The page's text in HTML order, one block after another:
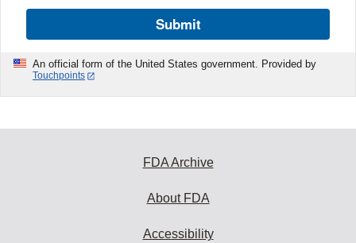
Submit
An official form of the United States government. Provided by
Touchpoints
FDA Archive
About FDA
Accessibility